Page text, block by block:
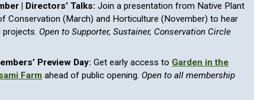
| Directors’ Talks: Join a presentation from Native Plant
Conservation (March) and Horticulture (November) to hear
projects. Open to Supporter, Sustainer, Conservation Circle
Preview Day: Get early access to Garden in the
Farm ahead of public opening. Open to all membership